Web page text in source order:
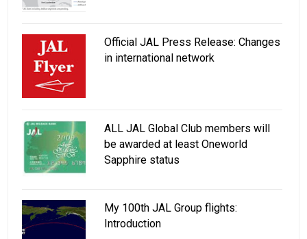
Official JAL Press Release: Changes
in international network
ALL JAL Global Club members will
be awarded at least Oneworld
Sapphire status
My 100th JAL Group flights:
Introduction